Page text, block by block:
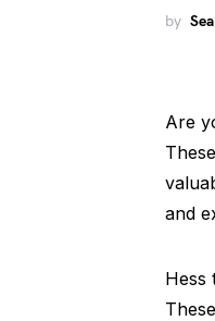
by
Are
and
Hess